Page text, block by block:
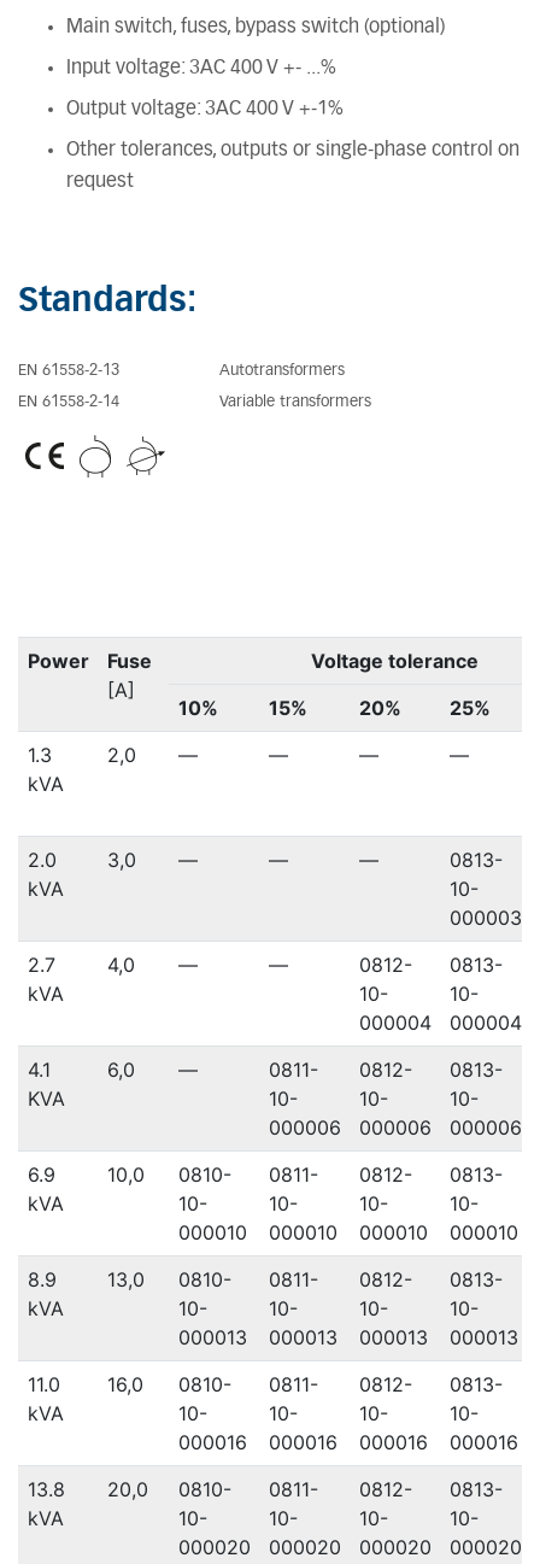
Main switch, fuses, bypass switch (optional)
Input voltage: 3AC 400 V +- ...%
Output voltage: 3AC 400 V +-1%
Other tolerances, outputs or single-phase control on
request
Standards:
EN 61558-2-13
Autotransformers
EN 61558-2-14
Variable transformers
Power
Fuse
[A]
Voltage tolerance
10%
15% 20% 25%
1.3
kVA
2,0 — — — —
2.0
kVA
3,0 — — —
0813-
10-
000003
2.7
kVA
4,0 — —
0812-
10-
000004
0813-
10-
000004
4.1
KVA
6,0 —
0811-
10-
000006
0812-
10-
000006
0813-
10-
000006
6.9
kVA
10,0
0810-
10-
000010
0811-
10-
000010
0812-
10-
000010
0813-
10-
000010
8.9
kVA
13,0
0810-
10-
000013
0811-
10-
000013
0812-
10-
000013
0813-
10-
000013
11.0
kVA
16,0
0810-
10-
000016
0811-
10-
000016
0812-
10-
000016
0813-
10-
000016
13.8
kVA
20,0
0810-
10-
000020
0811-
10-
000020
0812-
10-
000020
0813-
10-
000020